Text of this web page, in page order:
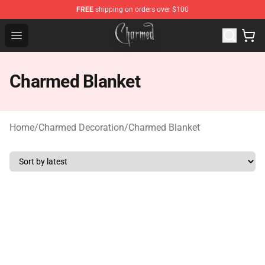
FREE shipping on orders over $100
Open menu
Charmed Store - Official Charmed Merchandise Shop
Charmed Blanket
Home/Charmed Decoration/Charmed Blanket